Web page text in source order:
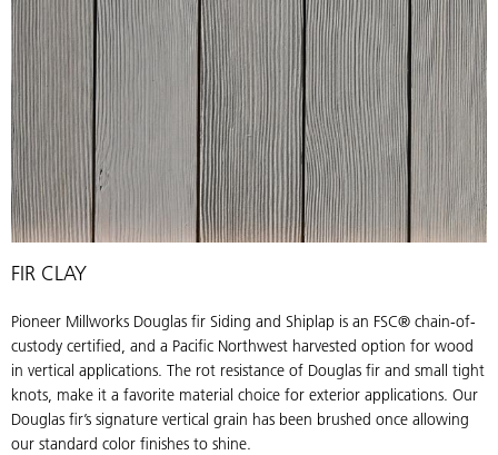
Millworks
Siding
&
Shiplap
in
FIR CLAY
Pioneer Millworks Douglas fir Siding and Shiplap is an FSC® chain-of-
custody certified, and a Pacific Northwest harvested option for wood
in vertical applications. The rot resistance of Douglas fir and small tight
knots, make it a favorite material choice for exterior applications. Our
Douglas fir’s signature vertical grain has been brushed once allowing
our standard color finishes to shine.